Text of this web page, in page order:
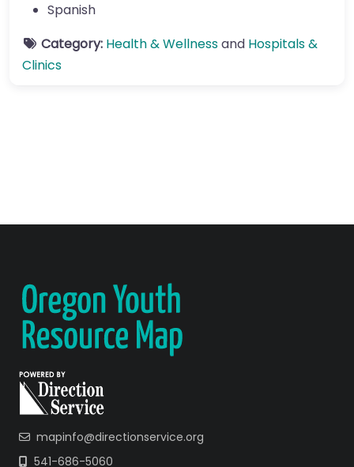
Spanish
Category: Health & Wellnessand Hospitals &
Clinics
mapinfo@directionservice.org
541-686-5060